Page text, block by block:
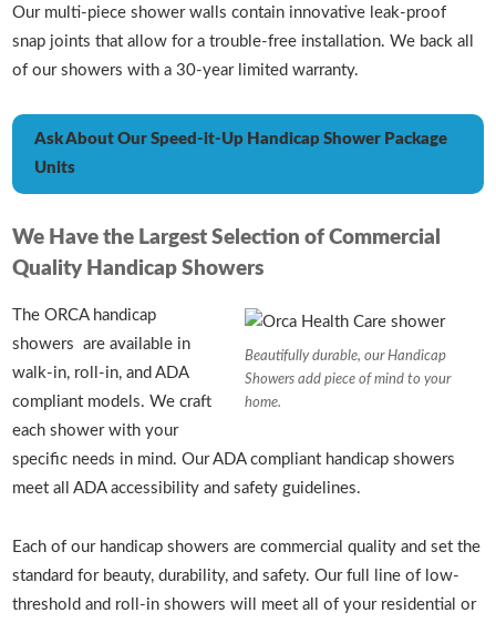
Our multi-piece shower walls contain innovative leak-proof
snap joints that allow for a trouble-free installation. We back all
of our showers with a 30-year limited warranty.
Ask About Our Speed-it-Up Handicap Shower Package
Units
We Have the Largest Selection of Commercial
Quality Handicap Showers
Beautifully durable, our Handicap
Showers add piece of mind to your
home.
The ORCA handicap
showers are available in
walk-in, roll-in, and ADA
compliant models. We craft
each shower with your
specific needs in mind. Our ADA compliant handicap showers
meet all ADA accessibility and safety guidelines.
Each of our handicap showers are commercial quality and set the
standard for beauty, durability, and safety. Our full line of low-
threshold and roll-in showers will meet all of your residential or